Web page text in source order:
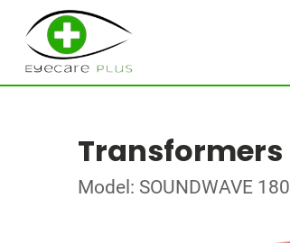
Transformers
Model: SOUNDWAVE 180